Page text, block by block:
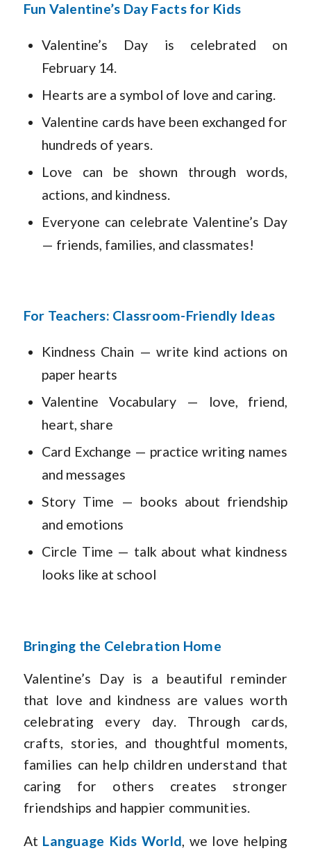
Fun Valentine’s Day Facts for Kids
Valentine’s Day is celebrated on
February 14.
Hearts are a symbol of love and caring.
Valentine cards have been exchanged for
hundreds of years.
Love can be shown through words,
actions, and kindness.
Everyone can celebrate Valentine’s Day
— friends, families, and classmates!
For Teachers: Classroom-Friendly Ideas
Kindness Chain — write kind actions on
paper hearts
Valentine Vocabulary — love, friend,
heart, share
Card Exchange — practice writing names
and messages
Story Time — books about friendship
and emotions
Circle Time — talk about what kindness
looks like at school
Bringing the Celebration Home
Valentine’s Day is a beautiful reminder
that love and kindness are values worth
celebrating every day. Through cards,
crafts, stories, and thoughtful moments,
families can help children understand that
caring for others creates stronger
friendships and happier communities.
At Language Kids World, we love helping